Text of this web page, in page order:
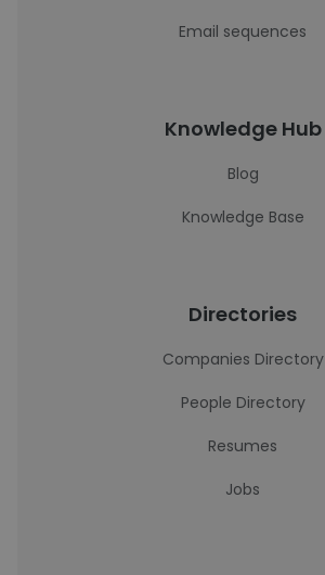
Email sequences
Knowledge Hub
Blog
Knowledge Base
Directories
Companies Directory
People Directory
Resumes
Jobs